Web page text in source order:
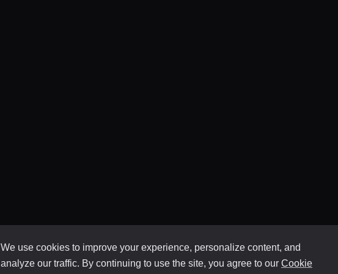
We use cookies to improve your experience, personalize content, and
analyze our traffic. By continuing to use the site, you agree to our Cookie